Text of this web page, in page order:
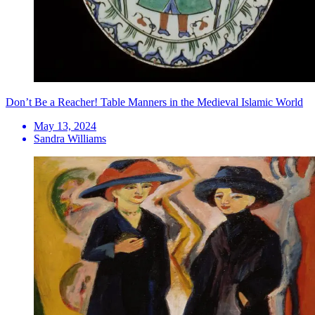
Don’t Be a Reacher! Table Manners in the Medieval Islamic World
May 13, 2024
Sandra Williams